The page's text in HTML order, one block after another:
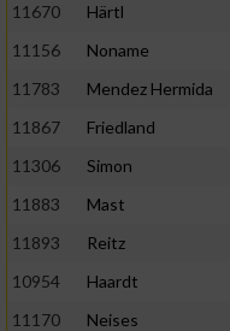
11670
Härtl
11156
Noname
11783
Mendez Hermida
11867
Friedland
11306
Simon
11883
Mast
11893
Reitz
10954
Haardt
11170
Neises